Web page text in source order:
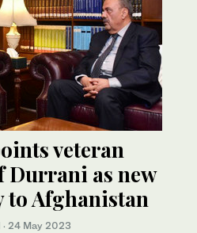
veteran
Durrani as new
to Afghanistan
· 24 May 2023